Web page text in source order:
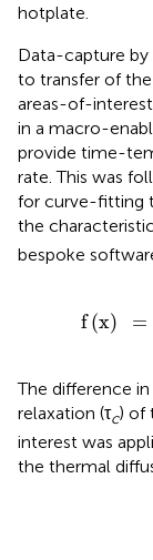
hotplate.
Data-capture
to transfer of
areas-of-
in a macro-
provide time-
rate. This was
for curve-fitting
the
bespoke
f (x) =
(-1 *x
The difference
relaxation (τc) of
interest was
the thermal